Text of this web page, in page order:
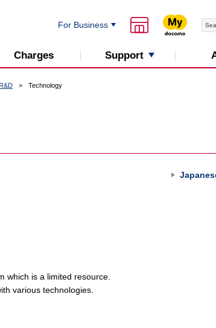
For Business
Charges Support
Technology
which is a limited resource.
various technologies.